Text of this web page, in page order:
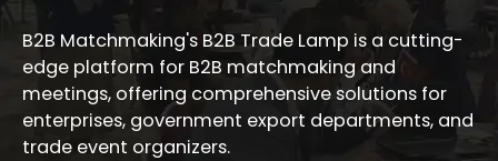
B2B Matchmaking's B2B Trade Lamp is a cutting-
edge platform for B2B matchmaking and
meetings, offering comprehensive solutions for
enterprises, government export departments, and
trade event organizers.